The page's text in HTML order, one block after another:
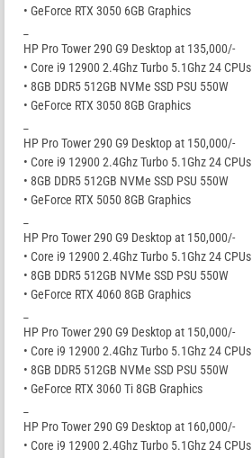
• GeForce RTX 3050 6GB Graphics
HP Pro Tower 290 G9 Desktop at 135,000/-
• Core i9 12900 2.4Ghz Turbo 5.1Ghz 24 CPUs
• 8GB DDR5 512GB NVMe SSD PSU 550W
• GeForce RTX 3050 8GB Graphics
HP Pro Tower 290 G9 Desktop at 150,000/-
• Core i9 12900 2.4Ghz Turbo 5.1Ghz 24 CPUs
• 8GB DDR5 512GB NVMe SSD PSU 550W
• GeForce RTX 5050 8GB Graphics
HP Pro Tower 290 G9 Desktop at 150,000/-
• Core i9 12900 2.4Ghz Turbo 5.1Ghz 24 CPUs
• 8GB DDR5 512GB NVMe SSD PSU 550W
• GeForce RTX 4060 8GB Graphics
HP Pro Tower 290 G9 Desktop at 150,000/-
• Core i9 12900 2.4Ghz Turbo 5.1Ghz 24 CPUs
• 8GB DDR5 512GB NVMe SSD PSU 550W
• GeForce RTX 3060 Ti 8GB Graphics
HP Pro Tower 290 G9 Desktop at 160,000/-
• Core i9 12900 2.4Ghz Turbo 5.1Ghz 24 CPUs